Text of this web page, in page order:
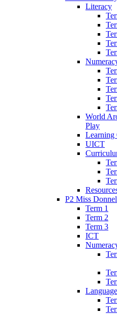
Literacy
World
Play
Learning
UICT
P2 Miss
Term 1
Term 2
Term 3
ICT